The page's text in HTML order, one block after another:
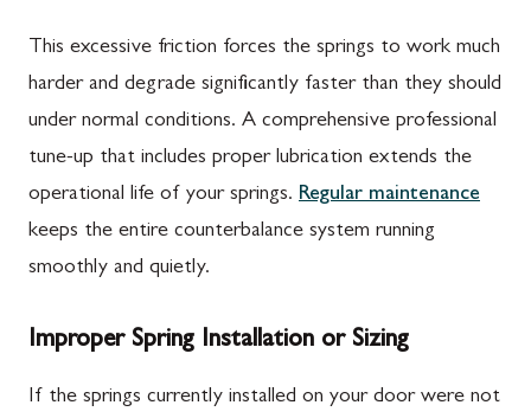
This excessive friction forces the springs to work much
harder and degrade significantly faster than they should
under normal conditions. A comprehensive professional
tune-up that includes proper lubrication extends the
operational life of your springs. Regular maintenance
keeps the entire counterbalance system running
smoothly and quietly.
Improper Spring Installation or Sizing
If the springs currently installed on your door were not